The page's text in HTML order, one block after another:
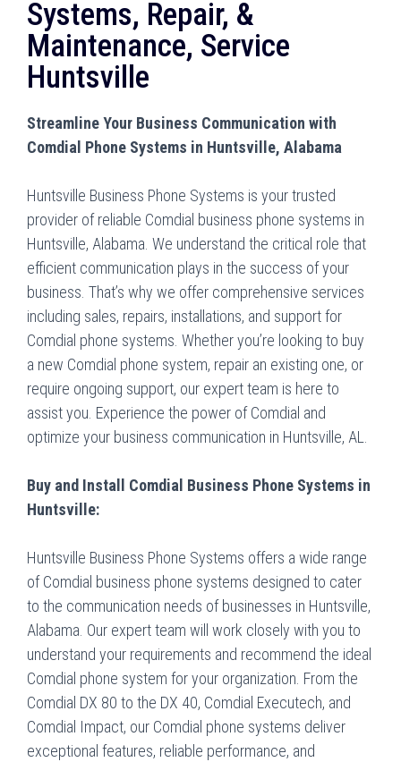
Systems, Repair, &
Maintenance, Service
Huntsville
Streamline Your Business Communication with
Comdial Phone Systems in Huntsville, Alabama
Huntsville Business Phone Systems is your trusted
provider of reliable Comdial business phone systems in
Huntsville, Alabama. We understand the critical role that
efficient communication plays in the success of your
business. That’s why we offer comprehensive services
including sales, repairs, installations, and support for
Comdial phone systems. Whether you’re looking to buy
a new Comdial phone system, repair an existing one, or
require ongoing support, our expert team is here to
assist you. Experience the power of Comdial and
optimize your business communication in Huntsville, AL.
Buy and Install Comdial Business Phone Systems in
Huntsville:
Huntsville Business Phone Systems offers a wide range
of Comdial business phone systems designed to cater
to the communication needs of businesses in Huntsville,
Alabama. Our expert team will work closely with you to
understand your requirements and recommend the ideal
Comdial phone system for your organization. From the
Comdial DX 80 to the DX 40, Comdial Executech, and
Comdial Impact, our Comdial phone systems deliver
exceptional features, reliable performance, and